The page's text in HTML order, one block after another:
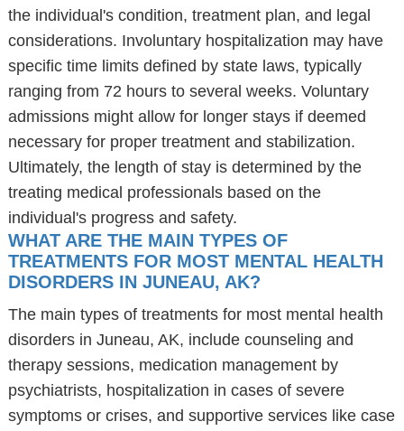
the individual's condition, treatment plan, and legal
considerations. Involuntary hospitalization may have
specific time limits defined by state laws, typically
ranging from 72 hours to several weeks. Voluntary
admissions might allow for longer stays if deemed
necessary for proper treatment and stabilization.
Ultimately, the length of stay is determined by the
treating medical professionals based on the
individual's progress and safety.
WHAT ARE THE MAIN TYPES OF
TREATMENTS FOR MOST MENTAL HEALTH
DISORDERS IN JUNEAU, AK?
The main types of treatments for most mental health
disorders in Juneau, AK, include counseling and
therapy sessions, medication management by
psychiatrists, hospitalization in cases of severe
symptoms or crises, and supportive services like case